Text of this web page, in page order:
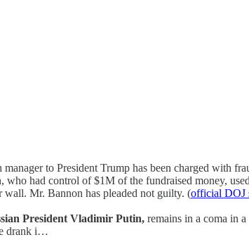
to President Trump has been charged with
had control of $1M of the fundraised money,
wall. Mr. Bannon has pleaded not guilty. (official DOJ
President Vladimir Putin, remains in a coma in
drank i…